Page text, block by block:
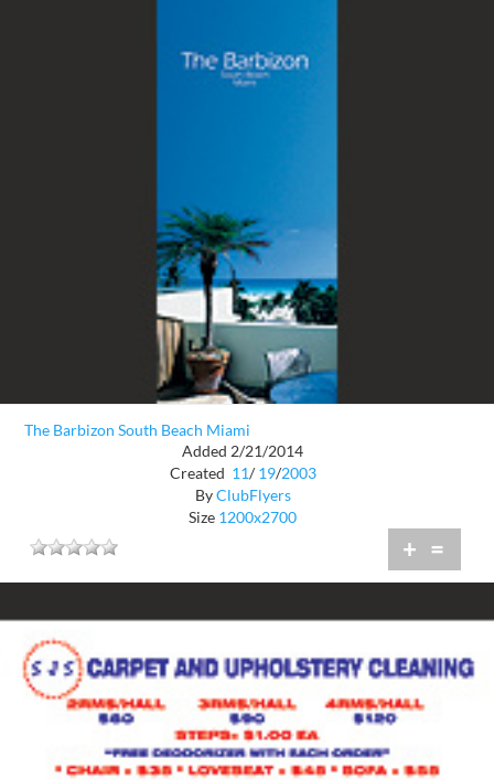
The Barbizon South Beach Miami
Added 2/21/2014
Created 11/ 19/2003
ByClubFlyers
Size 1200x2700
+ =